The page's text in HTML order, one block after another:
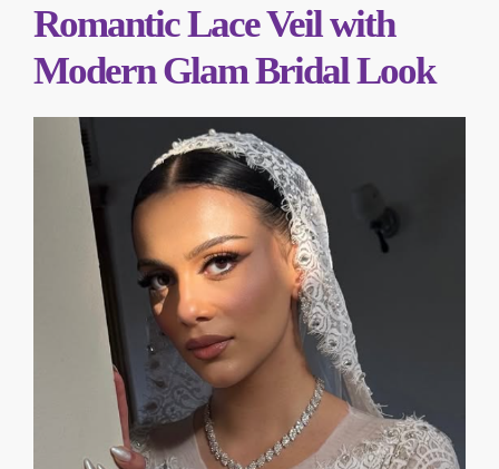
Romantic Lace Veil with
Modern Glam Bridal Look